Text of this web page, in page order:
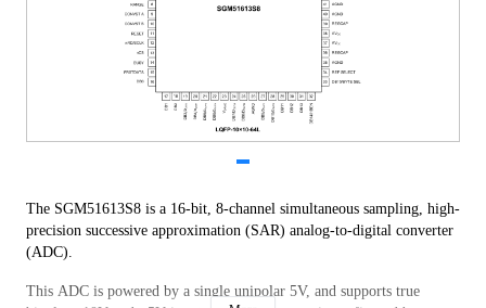
The SGM51613S8 is a 16-bit, 8-channel simultaneous sampling, high-
precision successive approximation (SAR) analog-to-digital converter
(ADC).
This ADC is powered by a single unipolar 5V, and supports true